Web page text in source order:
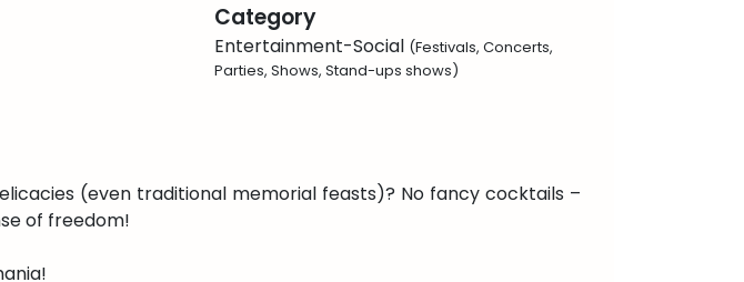
Category
Entertainment-Social (Festivals, Concerts,
Parties, Shows, Stand-ups shows)
(even traditional memorial feasts)? No fancy cocktails –
of freedom!